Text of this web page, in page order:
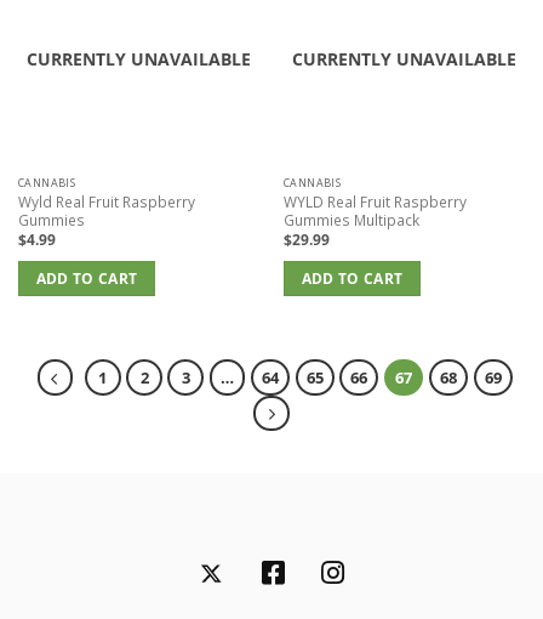
CURRENTLY UNAVAILABLE
CANNABIS
Wyld Real Fruit Raspberry
Gummies
$4.99
ADD TO CART
CURRENTLY UNAVAILABLE
CANNABIS
WYLD Real Fruit Raspberry
Gummies Multipack
$29.99
ADD TO CART
1 2 3 … 64 65 66 67 68 69